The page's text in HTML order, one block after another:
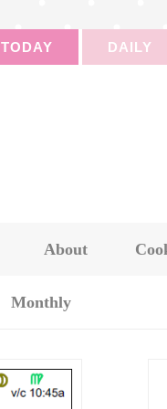
TODAY DAILY
About
Monthly